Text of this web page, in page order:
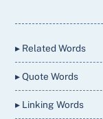
▸ Related Words
▸ Quote Words
▸ Linking Words